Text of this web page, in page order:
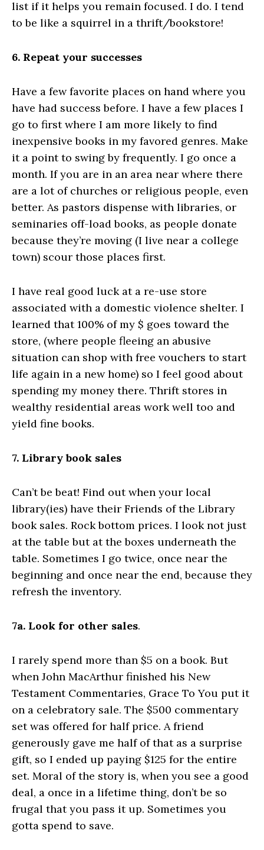
list if it helps you remain focused. I do. I tend
to be like a squirrel in a thrift/bookstore!
6. Repeat your successes
Have a few favorite places on hand where you
have had success before. I have a few places I
go to first where I am more likely to find
inexpensive books in my favored genres. Make
it a point to swing by frequently. I go once a
month. If you are in an area near where there
are a lot of churches or religious people, even
better. As pastors dispense with libraries, or
seminaries off-load books, as people donate
because they’re moving (I live near a college
town) scour those places first.
I have real good luck at a re-use store
associated with a domestic violence shelter. I
learned that 100% of my $ goes toward the
store, (where people fleeing an abusive
situation can shop with free vouchers to start
life again in a new home) so I feel good about
spending my money there. Thrift stores in
wealthy residential areas work well too and
yield fine books.
7. Library book sales
Can’t be beat! Find out when your local
library(ies) have their Friends of the Library
book sales. Rock bottom prices. I look not just
at the table but at the boxes underneath the
table. Sometimes I go twice, once near the
beginning and once near the end, because they
refresh the inventory.
7a. Look for other sales.
I rarely spend more than $5 on a book. But
when John MacArthur finished his New
Testament Commentaries, Grace To You put it
on a celebratory sale. The $500 commentary
set was offered for half price. A friend
generously gave me half of that as a surprise
gift, so I ended up paying $125 for the entire
set. Moral of the story is, when you see a good
deal, a once in a lifetime thing, don’t be so
frugal that you pass it up. Sometimes you
gotta spend to save.